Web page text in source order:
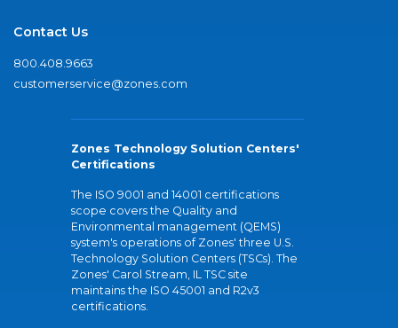
Contact Us
800.408.9663
customerservice@zones.com
Zones Technology Solution Centers'
Certifications
The ISO 9001 and 14001 certifications
scope covers the Quality and
Environmental management (QEMS)
system's operations of Zones' three U.S.
Technology Solution Centers (TSCs). The
Zones' Carol Stream, IL TSC site
maintains the ISO 45001 and R2v3
certifications.